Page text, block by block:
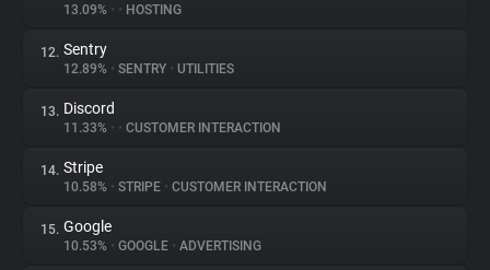
13.09% • • HOSTING
12. Sentry
12.89% • SENTRY • UTILITIES
13. Discord
11.33% • • CUSTOMER INTERACTION
14. Stripe
10.58% • STRIPE • CUSTOMER INTERACTION
15. Google
10.53% • GOOGLE • ADVERTISING